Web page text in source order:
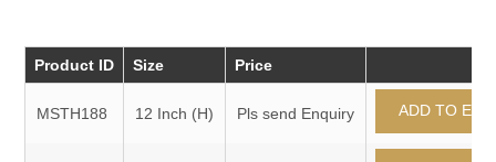
Product ID Size Price
MSTH188 12 Inch (H) Pls send Enquiry